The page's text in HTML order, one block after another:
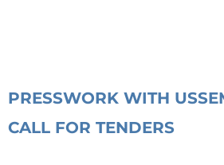
PRESSWORK WITH US
CALL FOR TENDERS